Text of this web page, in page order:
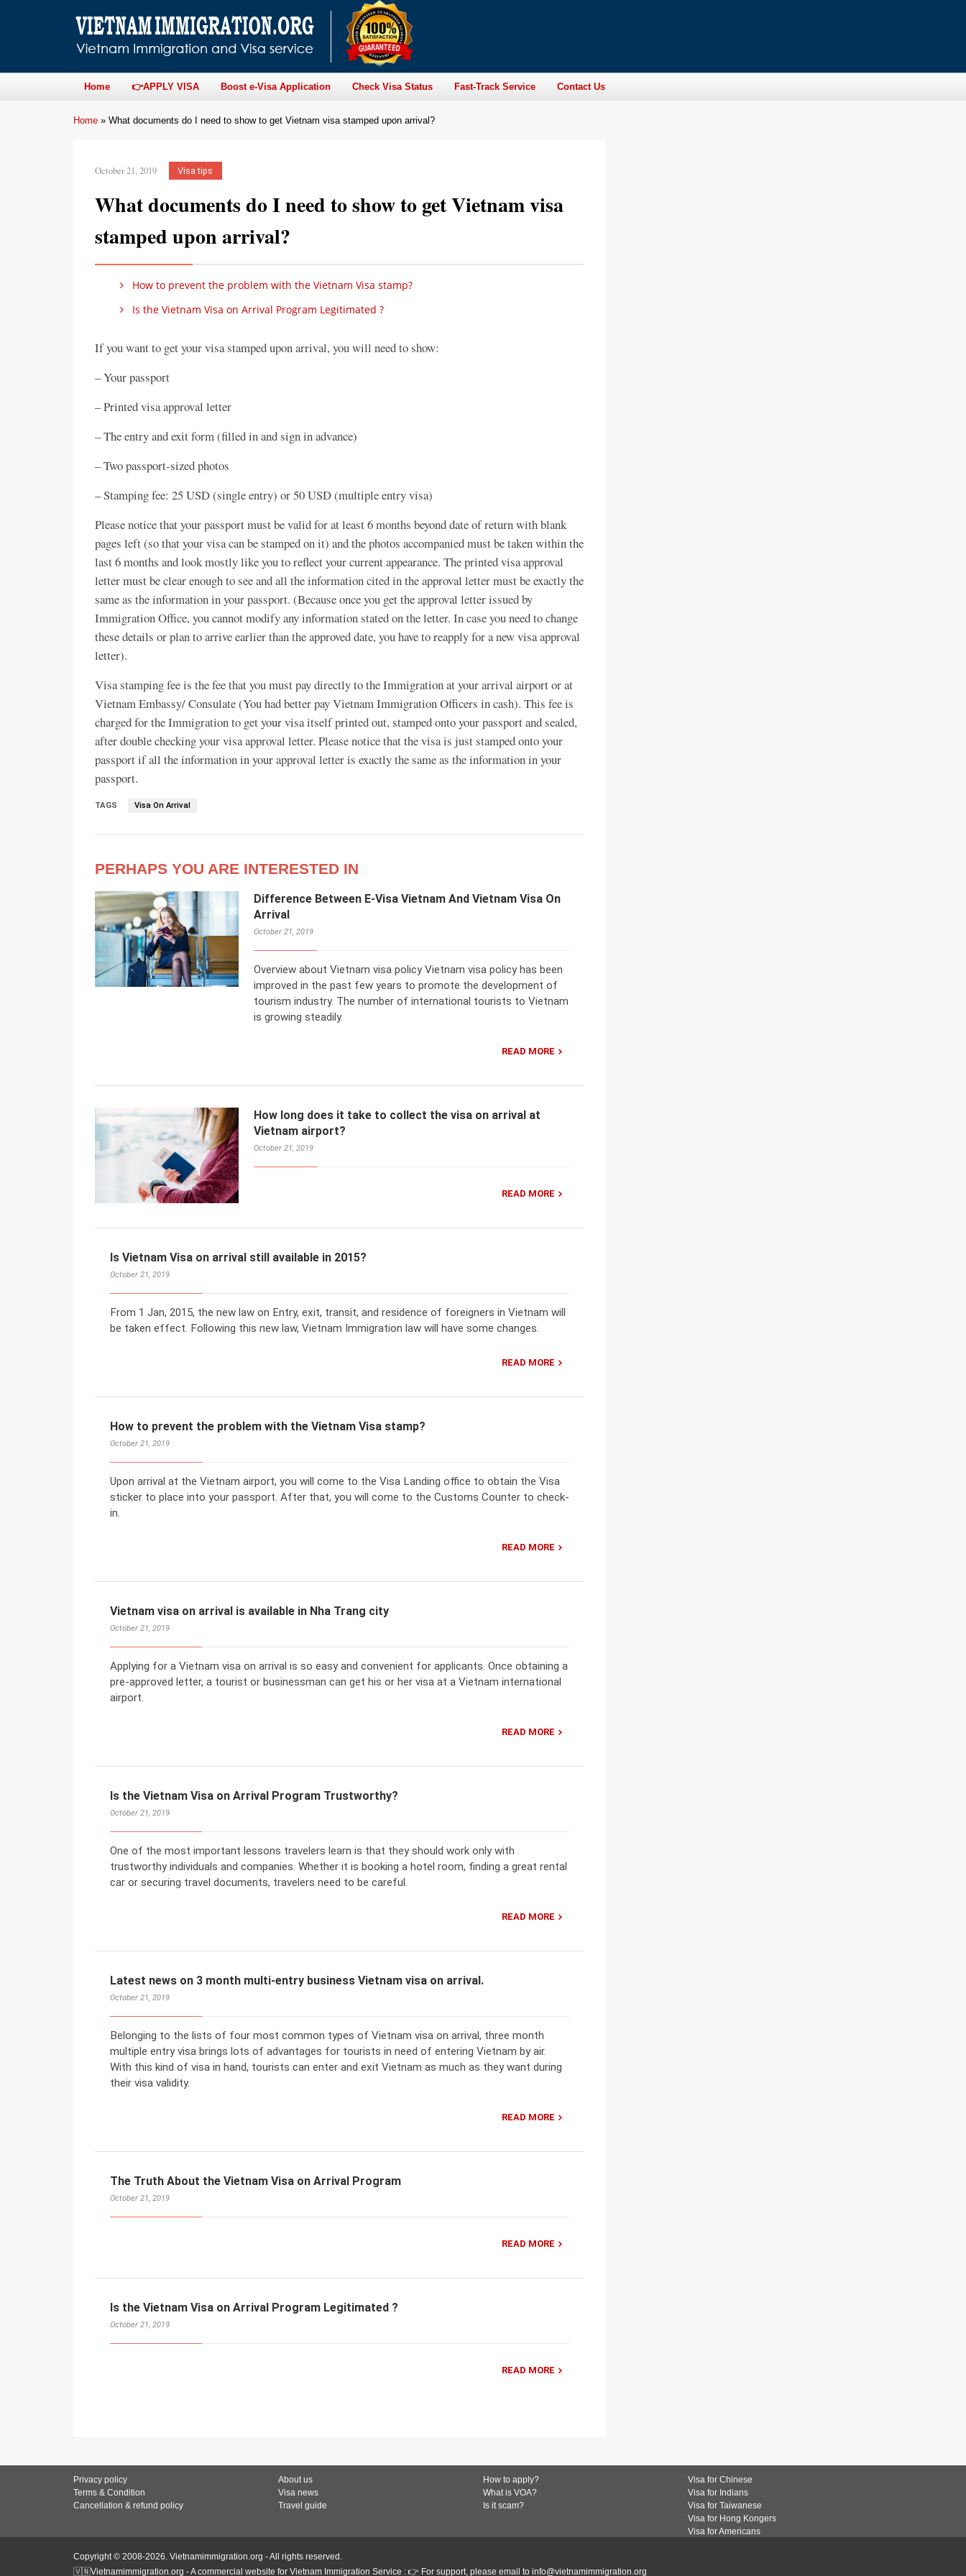
Home 👉APPLY VISA Boost e-Visa Application Check Visa Status Fast-Track Service Contact Us
Home » What documents do I need to show to get Vietnam visa stamped upon arrival?
October 21, 2019 Visa tips
What documents do I need to show to get Vietnam visa
stamped upon arrival?
How to prevent the problem with the Vietnam Visa stamp?
Is the Vietnam Visa on Arrival Program Legitimated ?
If you want to get your visa stamped upon arrival, you will need to show:
– Your passport
– Printed visa approval letter
– The entry and exit form (filled in and sign in advance)
– Two passport-sized photos
– Stamping fee: 25 USD (single entry) or 50 USD (multiple entry visa)
Please notice that your passport must be valid for at least 6 months beyond date of return with blank
pages left (so that your visa can be stamped on it) and the photos accompanied must be taken within the
last 6 months and look mostly like you to reflect your current appearance. The printed visa approval
letter must be clear enough to see and all the information cited in the approval letter must be exactly the
same as the information in your passport. (Because once you get the approval letter issued by
Immigration Office, you cannot modify any information stated on the letter. In case you need to change
these details or plan to arrive earlier than the approved date, you have to reapply for a new visa approval
letter).
Visa stamping fee is the fee that you must pay directly to the Immigration at your arrival airport or at
Vietnam Embassy/ Consulate (You had better pay Vietnam Immigration Officers in cash). This fee is
charged for the Immigration to get your visa itself printed out, stamped onto your passport and sealed,
after double checking your visa approval letter. Please notice that the visa is just stamped onto your
passport if all the information in your approval letter is exactly the same as the information in your
passport.
TAGS Visa On Arrival
PERHAPS YOU ARE INTERESTED IN
Difference Between E-Visa Vietnam And Vietnam Visa On
Arrival
October 21, 2019
Overview about Vietnam visa policy Vietnam visa policy has been
improved in the past few years to promote the development of
tourism industry. The number of international tourists to Vietnam
is growing steadily.
READ MORE
How long does it take to collect the visa on arrival at
Vietnam airport?
October 21, 2019
READ MORE
Is Vietnam Visa on arrival still available in 2015?
October 21, 2019
From 1 Jan, 2015, the new law on Entry, exit, transit, and residence of foreigners in Vietnam will
be taken effect. Following this new law, Vietnam Immigration law will have some changes.
READ MORE
How to prevent the problem with the Vietnam Visa stamp?
October 21, 2019
Upon arrival at the Vietnam airport, you will come to the Visa Landing office to obtain the Visa
sticker to place into your passport. After that, you will come to the Customs Counter to check-
in.
READ MORE
Vietnam visa on arrival is available in Nha Trang city
October 21, 2019
Applying for a Vietnam visa on arrival is so easy and convenient for applicants. Once obtaining a
pre-approved letter, a tourist or businessman can get his or her visa at a Vietnam international
airport.
READ MORE
Is the Vietnam Visa on Arrival Program Trustworthy?
October 21, 2019
One of the most important lessons travelers learn is that they should work only with
trustworthy individuals and companies. Whether it is booking a hotel room, finding a great rental
car or securing travel documents, travelers need to be careful.
READ MORE
Latest news on 3 month multi-entry business Vietnam visa on arrival.
October 21, 2019
Belonging to the lists of four most common types of Vietnam visa on arrival, three month
multiple entry visa brings lots of advantages for tourists in need of entering Vietnam by air.
With this kind of visa in hand, tourists can enter and exit Vietnam as much as they want during
their visa validity.
READ MORE
The Truth About the Vietnam Visa on Arrival Program
October 21, 2019
READ MORE
Is the Vietnam Visa on Arrival Program Legitimated ?
October 21, 2019
READ MORE
Privacy policy
Terms & Condition
Cancellation & refund policy
About us
Visa news
Travel guide
How to apply?
What is VOA?
Is it scam?
Visa for Chinese
Visa for Indians
Visa for Taiwanese
Visa for Hong Kongers
Visa for Americans
Copyright © 2008-2026. Vietnamimmigration.org - All rights reserved.
🇻🇳Vietnamimmigration.org - A commercial website for Vietnam Immigration Service : 👉 For support, please email to info@vietnamimmigration.org